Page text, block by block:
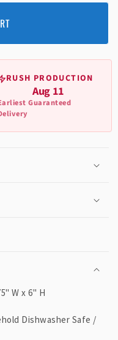
RUSH PRODUCTION
Aug 11
Guaranteed
W x 6" H
Dishwasher Safe /